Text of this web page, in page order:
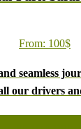
From: 100$
seamless
our drivers